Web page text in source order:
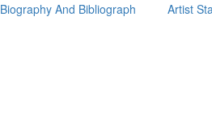
Biography And Bibliograph Artist